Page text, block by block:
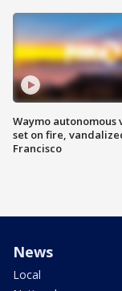
Waymo autonomous
set on fire,
Francisco
News
Local